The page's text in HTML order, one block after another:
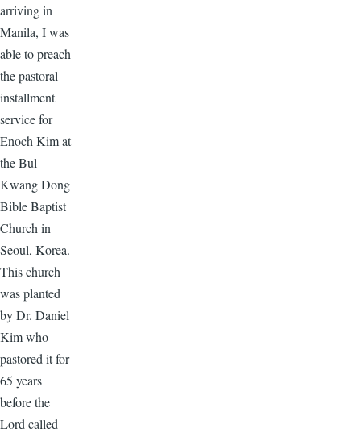
arriving in
Manila, I was
able to preach
the pastoral
installment
service for
Enoch Kim at
the Bul
Kwang Dong
Bible Baptist
Church in
Seoul, Korea.
This church
was planted
by Dr. Daniel
Kim who
pastored it for
65 years
before the
Lord called